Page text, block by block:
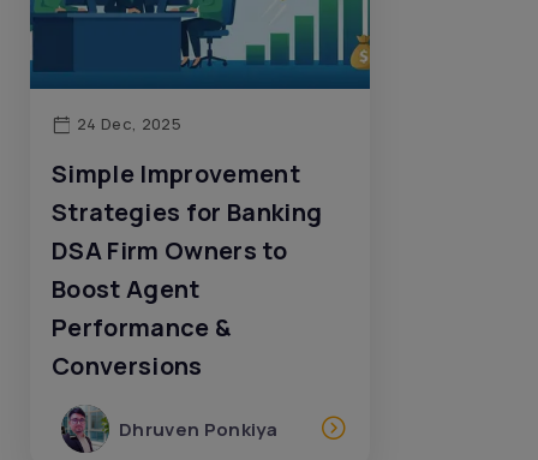
24 Dec, 2025
Simple Improvement
Strategies for Banking
DSA Firm Owners to
Boost Agent
Performance &
Conversions
Dhruven Ponkiya